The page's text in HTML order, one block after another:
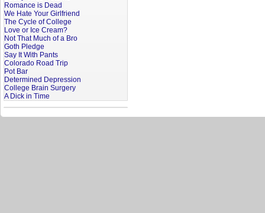
Romance is Dead
We Hate Your Girlfriend
The Cycle of College
Love or Ice Cream?
Not That Much of a Bro
Goth Pledge
Say It With Pants
Colorado Road Trip
Pot Bar
Determined Depression
College Brain Surgery
A Dick in Time